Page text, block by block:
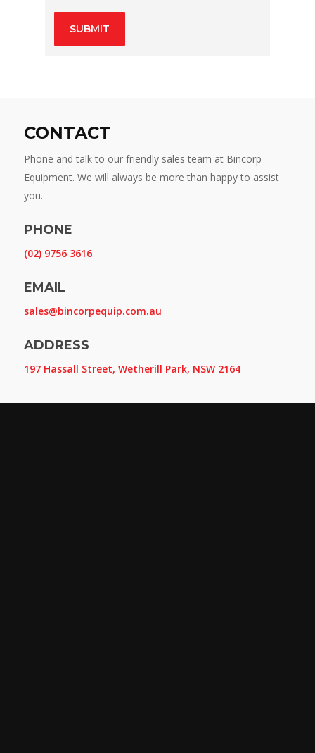
CONTACT
Phone and talk to our friendly sales team at Bincorp
Equipment. We will always be more than happy to assist
you.
PHONE
(02) 9756 3616
EMAIL
sales@bincorpequip.com.au
ADDRESS
197 Hassall Street, Wetherill Park, NSW 2164